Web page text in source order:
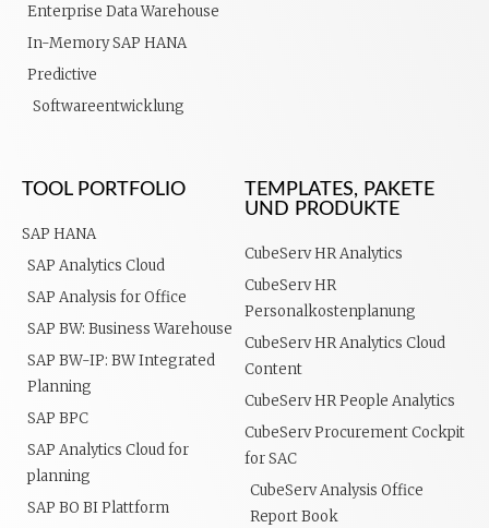
Enterprise Data Warehouse
In-Memory SAP HANA
Predictive
Softwareentwicklung
TOOL PORTFOLIO
SAP HANA
SAP Analytics Cloud
SAP Analysis for Office
SAP BW: Business Warehouse
SAP BW-IP: BW Integrated
Planning
SAP BPC
SAP Analytics Cloud for
planning
SAP BO BI Plattform
TEMPLATES, PAKETE
UND PRODUKTE
CubeServ HR Analytics
CubeServ HR
Personalkostenplanung
CubeServ HR Analytics Cloud
Content
CubeServ HR People Analytics
CubeServ Procurement Cockpit
for SAC
CubeServ Analysis Office
Report Book